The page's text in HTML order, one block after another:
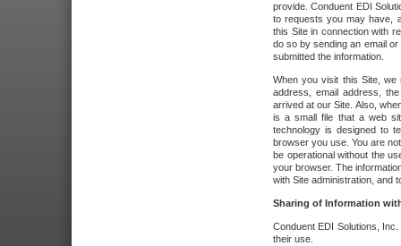
provide. Conduent EDI
to requests you may have,
this Site in connection with
do so by sending an email
submitted the information.
When you visit this Site, we
address, email address,
arrived at our Site. Also,
is a small file that a web
technology is designed to
browser you use. You are
be operational without the
your browser. The
with Site administration, and
Sharing of Information
Conduent EDI Solutions,
their use.